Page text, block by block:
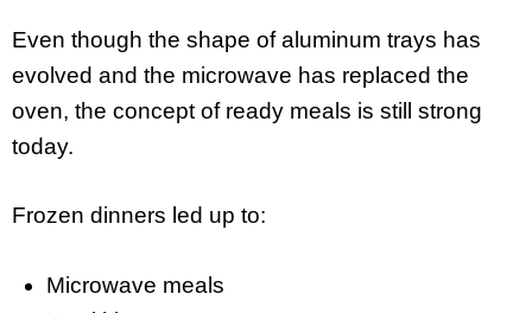
Even though the shape of aluminum trays has
evolved and the microwave has replaced the
oven, the concept of ready meals is still strong
today.
Frozen dinners led up to:
Microwave meals